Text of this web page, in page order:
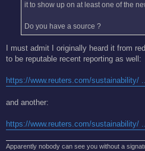
it to show up on at least one of the
Do you have a source ?
I must admit I originally heard it from
to be reputable recent reporting as well:
https://www.reuters.com/sustainability/
and another:
https://www.reuters.com/sustainability/
Apparently nobody can see you without a